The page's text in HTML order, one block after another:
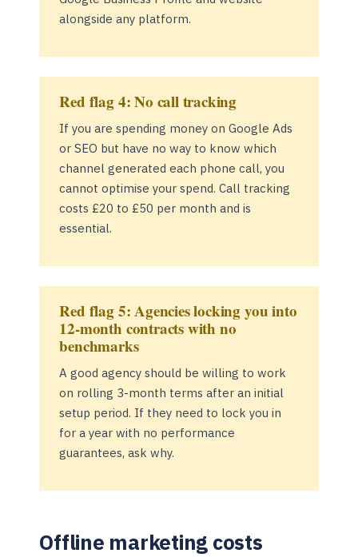
alongside any platform.
Red flag 4: No call tracking
If you are spending money on Google Ads
or SEO but have no way to know which
channel generated each phone call, you
cannot optimise your spend. Call tracking
costs £20 to £50 per month and is
essential.
Red flag 5: Agencies locking you into
12-month contracts with no
benchmarks
A good agency should be willing to work
on rolling 3-month terms after an initial
setup period. If they need to lock you in
for a year with no performance
guarantees, ask why.
Offline marketing costs